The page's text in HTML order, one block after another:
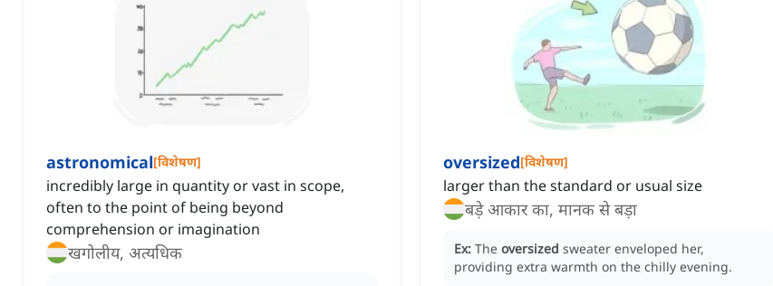
astronomical[विशेषण]
incredibly large in quantity or vast in scope,
often to the point of being beyond
comprehension or imagination
खगोलीय, अत्यधिक
oversized[विशेषण]
larger than the standard or usual size
बड़े आकार का, मानक से बड़ा
Ex: The oversized sweater enveloped her,
providing extra warmth on the chilly evening.